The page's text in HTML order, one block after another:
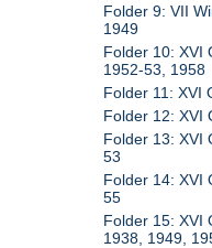
Folder 9: VII
1949
Folder 10: XVI
1952-53, 1958
Folder 11: XVI
Folder 12: XVI
Folder 13: XVI
53
Folder 14: XVI
55
Folder 15: XVI
1938, 1949,